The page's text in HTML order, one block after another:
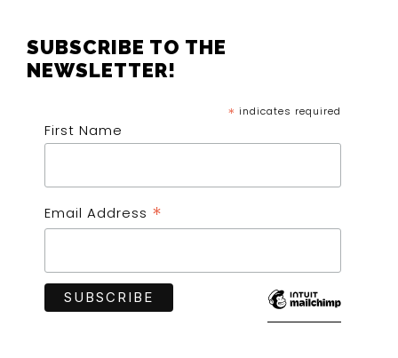
SUBSCRIBE TO THE
NEWSLETTER!
* indicates required
First Name
Email Address *